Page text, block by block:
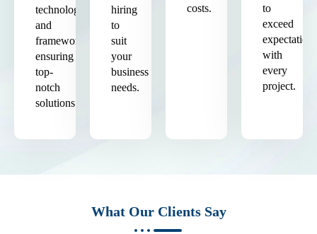
technologies
and
frameworks,
ensuring
top-
notch
solutions.
hiring
to
suit
your
business
needs.
costs.
to
exceed
expectations
with
every
project.
What Our Clients Say